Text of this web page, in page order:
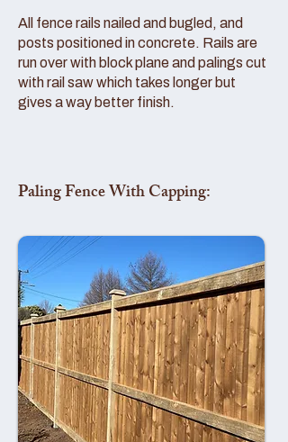
All fence rails nailed and bugled, and
posts positioned in concrete. Rails are
run over with block plane and palings cut
with rail saw which takes longer but
gives a way better finish.
Paling Fence With Capping: